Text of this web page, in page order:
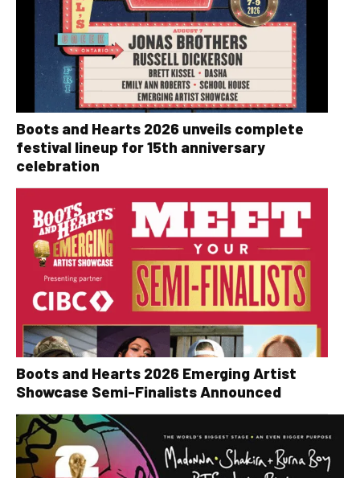
Boots and Hearts 2026 unveils complete
festival lineup for 15th anniversary
celebration
Boots and Hearts 2026 Emerging Artist
Showcase Semi-Finalists Announced